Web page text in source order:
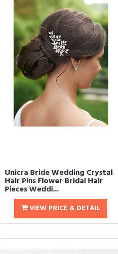
Unicra Bride Wedding Crystal
Hair Pins Flower Bridal Hair
Pieces Weddi...
VIEW PRICE & DETAIL